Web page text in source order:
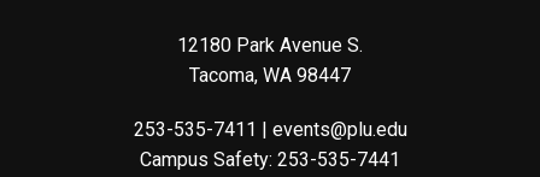
12180 Park Avenue S.
Tacoma, WA 98447
253-535-7411 | events@plu.edu
Campus Safety: 253-535-7441